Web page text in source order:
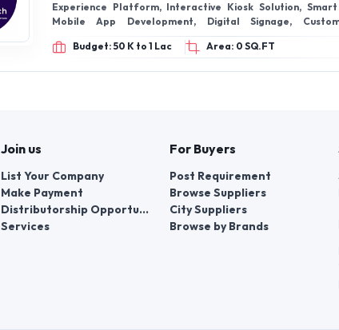
Experience Platform, Interactive Kiosk Solution, Smart
Mobile App Development, Digital Signage,
Budget: 50 K to 1 Lac
Area: 0 SQ.FT
Join us
List Your Company
Make Payment
Distributorship Opportunities
Services
For Buyers
Post Requirement
Browse Suppliers
City Suppliers
Browse by Brands